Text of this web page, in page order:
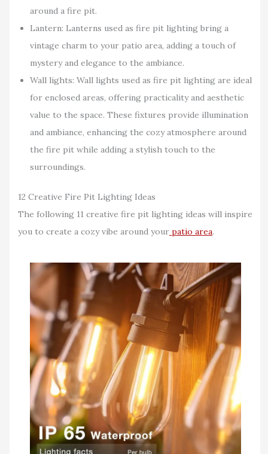
around a fire pit.
Lantern: Lanterns used as fire pit lighting bring a
vintage charm to your patio area, adding a touch of
mystery and elegance to the ambiance.
Wall lights: Wall lights used as fire pit lighting are ideal
for enclosed areas, offering practicality and aesthetic
value to the space. These fixtures provide illumination
and ambiance, enhancing the cozy atmosphere around
the fire pit while adding a stylish touch to the
surroundings.
12 Creative Fire Pit Lighting Ideas
The following 11 creative fire pit lighting ideas will inspire
you to create a cozy vibe around your patio area.